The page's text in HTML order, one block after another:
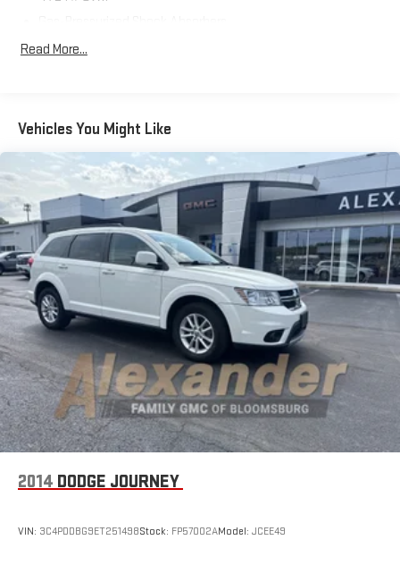
Front And Rear Anti-Roll Bars
Quasi-Dual Stainless Steel Exhaust w/Chrome Tailpipe
Permanent Locking Hubs
Strut Front Suspension w/Coil Springs
Multi-Link Rear Suspension w/Coil Springs
4-Wheel Disc Brakes w/4-Wheel ABS, Front Vented Discs,
Brake Assist, Hill Hold Control and Electric Parking Brake
Brake Actuated Limited Slip Differential
Read More...
Vehicles You Might Like
2014 DODGE JOURNEY
VIN: 3C4PDDBG9ET251498Stock: FP57002AModel: JCEE49